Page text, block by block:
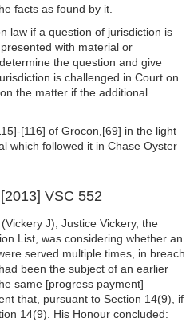
facts as found by it.
law if a question of jurisdiction is
with material or
the question and give
is challenged in Court on
the matter if the additional
[116] of Grocon,[69] in the light
which followed it in Chase Oyster
VSC 552
J), Justice Vickery, the
List, was considering whether an
served multiple times, in breach
been the subject of an earlier
same [progress payment]
that, pursuant to Section 14(9), if
14(9). His Honour concluded: